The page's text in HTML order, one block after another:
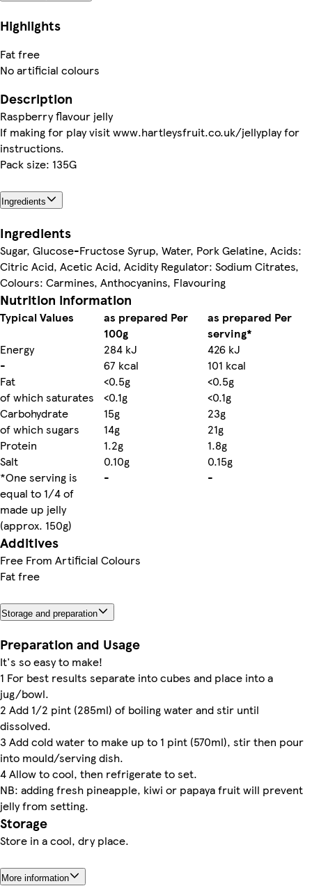
Highlights
Fat free
No artificial colours
Description
Raspberry flavour jelly
If making for play visit www.hartleysfruit.co.uk/jellyplay for
instructions.
Pack size: 135G
Ingredients
Ingredients
Sugar, Glucose-Fructose Syrup, Water, Pork Gelatine, Acids:
Citric Acid, Acetic Acid, Acidity Regulator: Sodium Citrates,
Colours: Carmines, Anthocyanins, Flavouring
Nutrition information
Typical Values
as prepared Per
100g
as prepared Per
serving*
Energy
284 kJ
426 kJ
-
67 kcal
101 kcal
Fat
<0.5g
<0.5g
of which saturates
<0.1g
<0.1g
Carbohydrate
15g
23g
of which sugars
14g
21g
Protein
1.2g
1.8g
Salt
0.10g
0.15g
*One serving is
equal to 1/4 of
made up jelly
(approx. 150g)
- -
Additives
Free From Artificial Colours
Fat free
Storage and preparation
Preparation and Usage
It's so easy to make!
1 For best results separate into cubes and place into a
jug/bowl.
2 Add 1/2 pint (285ml) of boiling water and stir until
dissolved.
3 Add cold water to make up to 1 pint (570ml), stir then pour
into mould/serving dish.
4 Allow to cool, then refrigerate to set.
NB: adding fresh pineapple, kiwi or papaya fruit will prevent
jelly from setting.
Storage
Store in a cool, dry place.
More information